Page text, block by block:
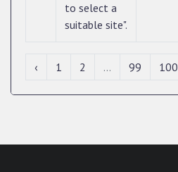
to select a
suitable site".
‹ 1 2 ... 99 100